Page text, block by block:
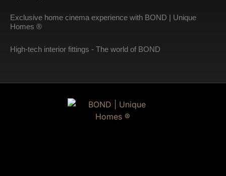
Exclusive home cinema experience with BOND | Unique
Homes ®
High-tech interior fittings - The world of BOND